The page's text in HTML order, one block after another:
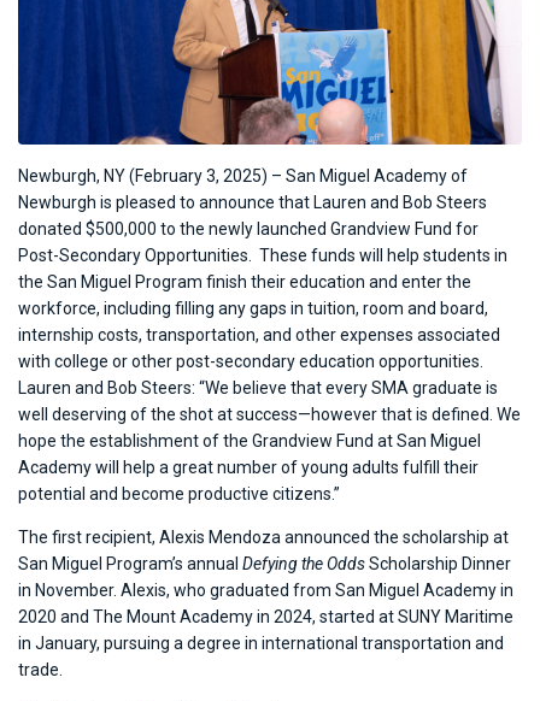
Newburgh, NY (February 3, 2025) – San Miguel Academy of
Newburgh is pleased to announce that Lauren and Bob Steers
donated $500,000 to the newly launched Grandview Fund for
Post-Secondary Opportunities.
These funds will help students in
the San Miguel Program finish their education and enter the
workforce, including filling any gaps in tuition, room and board,
internship costs, transportation, and other expenses associated
with college or other post-secondary education opportunities.
Lauren and Bob Steers: “We believe that every SMA graduate is
well deserving of the shot at success—however that is defined. We
hope the establishment of the Grandview Fund at San Miguel
Academy will help a great number of young adults fulfill their
potential and become productive citizens.”
The first recipient, Alexis Mendoza announced the scholarship at
San Miguel Program’s annual Defying the OddsScholarship Dinner
in November. Alexis, who graduated from San Miguel Academy in
2020 and The Mount Academy in 2024, started at SUNY Maritime
in January, pursuing a degree in international transportation and
trade.